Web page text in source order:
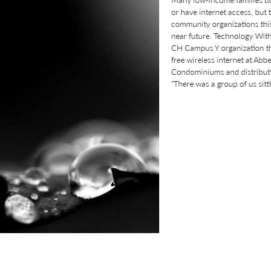
or have internet access, but
community organizations
near future. Technology
CH Campus Y organization
free wireless internet at
Condominiums and
“There was a group of us